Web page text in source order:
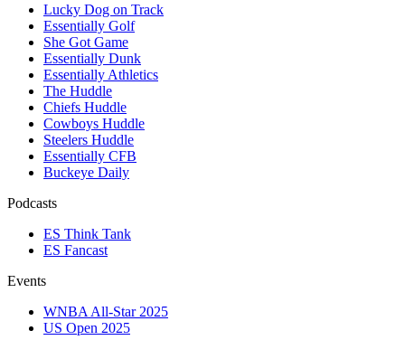
Lucky Dog on Track
Essentially Golf
She Got Game
Essentially Dunk
Essentially Athletics
The Huddle
Chiefs Huddle
Cowboys Huddle
Steelers Huddle
Essentially CFB
Buckeye Daily
Podcasts
ES Think Tank
ES Fancast
Events
WNBA All-Star 2025
US Open 2025